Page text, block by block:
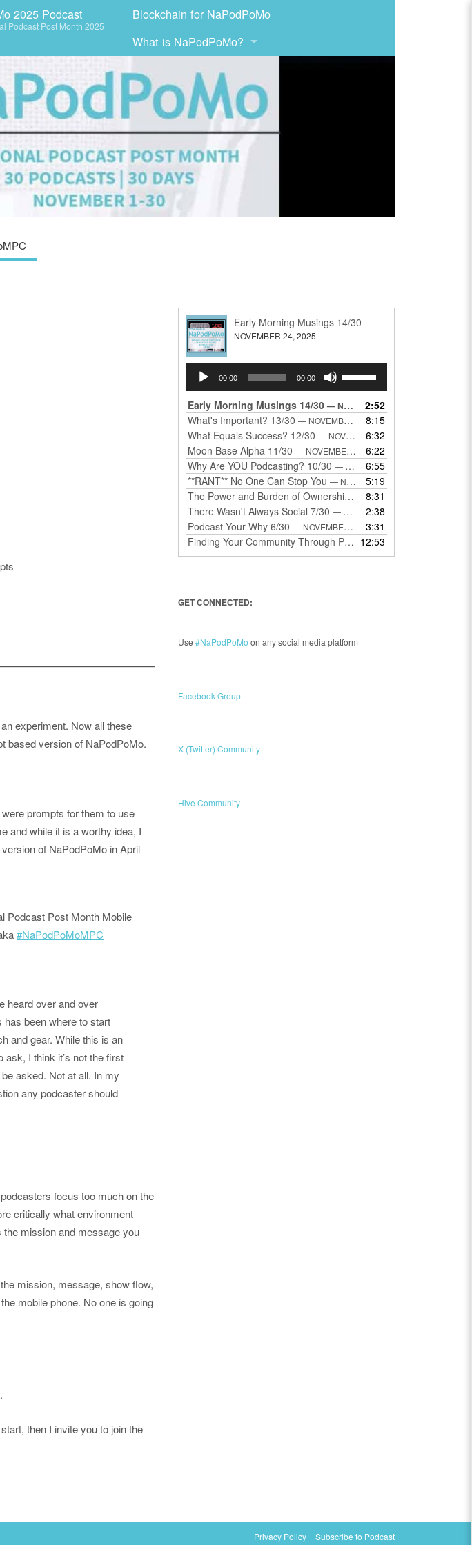
2025 Podcast
Podcast Post Month 2025
Blockchain for NaPodPoMo
What is NaPodPoMo?
experiment. Now all these
based version of NaPodPoMo.
prompts for them to use
and while it is a worthy idea, I
of NaPodPoMo in April
Podcast Post Month Mobile
#NaPodPoMoMPC
heard over and over
has been where to start
and gear. While this is an
ask, I think it’s not the first
asked. Not at all. In my
any podcaster should
focus too much on the
critically what environment
the mission and message you
mission, message, show flow,
mobile phone. No one is going
then I invite you to join the
Early Morning Musings 14/30
NOVEMBER 24, 2025
Audio
Player
00:00 00:00
keys
to
increase
or
decrease
volume.
Early Morning Musings 14/30 — NOVEMBER 24, 2025
2:52
What's Important? 13/30 — NOVEMBER 22, 2025
8:15
What Equals Success? 12/30 — NOVEMBER 22, 2025
6:32
Moon Base Alpha 11/30 — NOVEMBER 18, 2025
6:22
Why Are YOU Podcasting? 10/30 — NOVEMBER 17, 2025
6:55
**RANT** No One Can Stop You — NOVEMBER 17, 2025
5:19
The Power and Burden of Ownership 8/30
— NOVEMBER 13, 2025
8:31
There Wasn't Always Social 7/30 — NOVEMBER 12, 2025
2:38
Podcast Your Why 6/30 — NOVEMBER 12, 2025
3:31
Finding Your Community Through Podcasting 12:53
GET CONNECTED:
Use#NaPodPoMo on any social media platform
Facebook Group
X (Twitter) Community
Hive Community
Privacy Policy Subscribe to Podcast